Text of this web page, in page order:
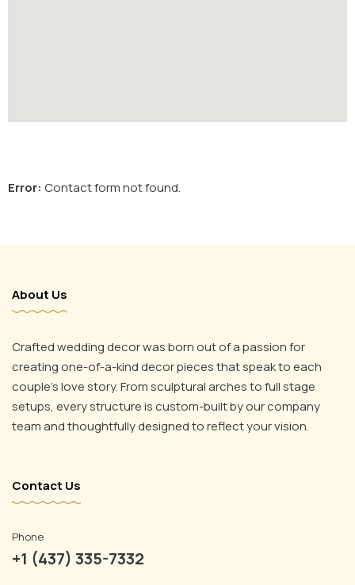
Error: Contact form not found.
About Us
Crafted wedding decor was born out of a passion for
creating one-of-a-kind decor pieces that speak to each
couple’s love story. From sculptural arches to full stage
setups, every structure is custom-built by our company
team and thoughtfully designed to reflect your vision.
Contact Us
Phone
+1 (437) 335-7332